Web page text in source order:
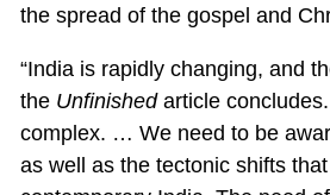
the spread of the gospel and
“India is rapidly changing, and
the Unfinishedarticle
complex. … We need to be
as well as the tectonic shifts